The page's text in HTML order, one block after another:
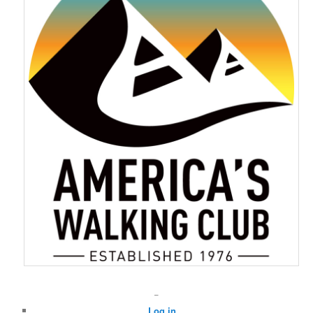
–